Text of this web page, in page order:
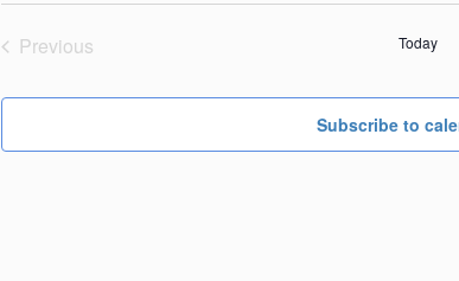
Previous
Today
Subscribe to